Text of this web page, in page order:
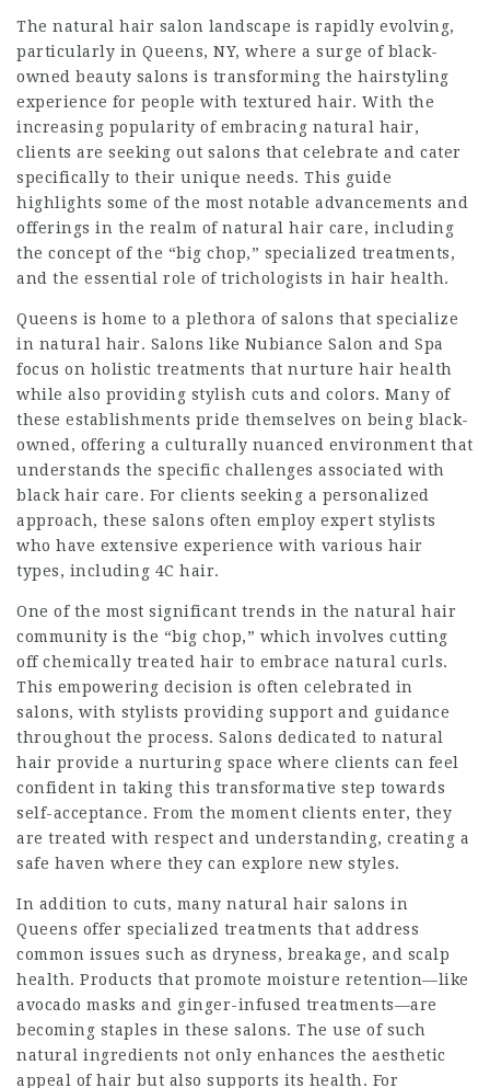
The natural hair salon landscape is rapidly evolving,
particularly in Queens, NY, where a surge of black-
owned beauty salons is transforming the hairstyling
experience for people with textured hair. With the
increasing popularity of embracing natural hair,
clients are seeking out salons that celebrate and cater
specifically to their unique needs. This guide
highlights some of the most notable advancements and
offerings in the realm of natural hair care, including
the concept of the “big chop,” specialized treatments,
and the essential role of trichologists in hair health.
Queens is home to a plethora of salons that specialize
in natural hair. Salons like Nubiance Salon and Spa
focus on holistic treatments that nurture hair health
while also providing stylish cuts and colors. Many of
these establishments pride themselves on being black-
owned, offering a culturally nuanced environment that
understands the specific challenges associated with
black hair care. For clients seeking a personalized
approach, these salons often employ expert stylists
who have extensive experience with various hair
types, including 4C hair.
One of the most significant trends in the natural hair
community is the “big chop,” which involves cutting
off chemically treated hair to embrace natural curls.
This empowering decision is often celebrated in
salons, with stylists providing support and guidance
throughout the process. Salons dedicated to natural
hair provide a nurturing space where clients can feel
confident in taking this transformative step towards
self-acceptance. From the moment clients enter, they
are treated with respect and understanding, creating a
safe haven where they can explore new styles.
In addition to cuts, many natural hair salons in
Queens offer specialized treatments that address
common issues such as dryness, breakage, and scalp
health. Products that promote moisture retention—like
avocado masks and ginger-infused treatments—are
becoming staples in these salons. The use of such
natural ingredients not only enhances the aesthetic
appeal of hair but also supports its health. For